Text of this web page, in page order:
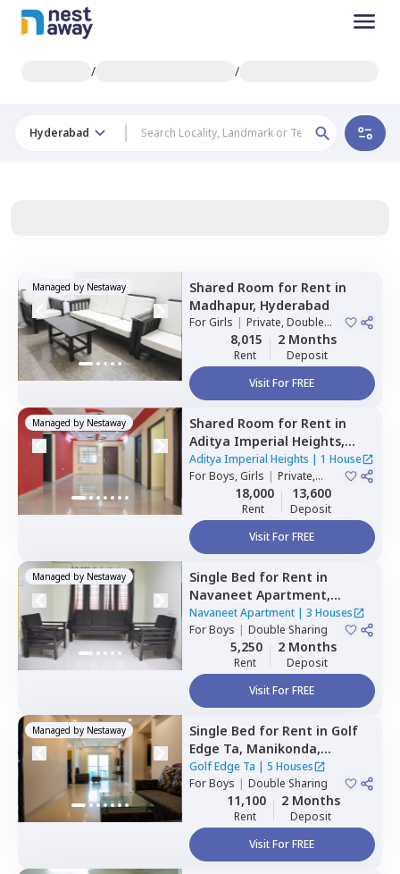
/ /
Hyderabad
Managed by Nestaway Shared Room for Rent in
Madhapur, Hyderabad
ForGirls | Private, Double
8,015
Rent
2 Months
Deposit
Visit For FREE
Managed by Nestaway Shared Room for Rent in
Aditya Imperial Heights,
Hafizpet,Hyderabad
Aditya Imperial Heights | 1 House
ForBoys, Girls | Private,
Double Sharing
18,000
Rent
13,600
Deposit
Visit For FREE
Managed by Nestaway Single Bed for Rent in
Navaneet Apartment,
Banjara hills,Hyderabad
Navaneet Apartment| 3 Houses
ForBoys | Double Sharing
5,250
Rent
2 Months
Deposit
Visit For FREE
Managed by Nestaway Single Bed for Rent in Golf
Edge Ta, Manikonda,
Hyderabad
Golf Edge Ta | 5 Houses
ForBoys | Double Sharing
11,100
Rent
2 Months
Deposit
Visit For FREE